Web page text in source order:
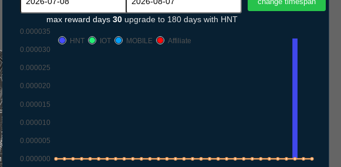
max reward days 30 upgrade to 180 days with HNT
0.000000
0.000005
0.000010
0.000015
0.000020
0.000025
0.000030
0.000035
HNT
IOT MOBILE Affiliate